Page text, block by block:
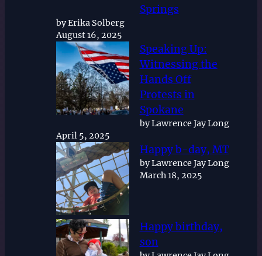
Springs
by Erika Solberg
August 16, 2025
Speaking Up:
Witnessing the
Hands Off
Protests in
Spokane
by Lawrence Jay Long
April 5, 2025
Happy b-day, MT
by Lawrence Jay Long
March 18, 2025
Happy birthday,
son